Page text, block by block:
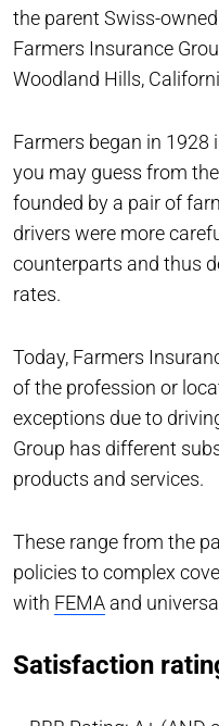
the parent Swiss-
Farmers Insurance
Woodland Hills,
Farmers began in 1928
you may guess from
founded by a pair of
drivers were more
counterparts and thus
rates.
Today, Farmers
of the profession or
exceptions due to
Group has different
products and services.
These range from the
policies to complex
with FEMA and
Satisfaction